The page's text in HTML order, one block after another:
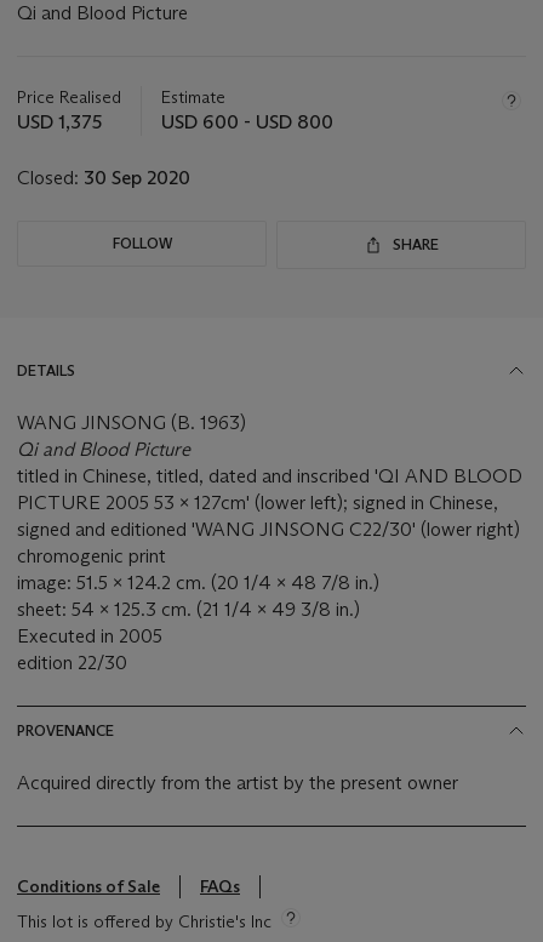
Qi and Blood Picture
about
this
Price Realised
USD 1,375
Estimate
USD 600 - USD 800
Closed: 30 Sep 2020
FOLLOW SHARE
DETAILS
WANG JINSONG (B. 1963)
Qi and Blood Picture
titled in Chinese, titled, dated and inscribed 'QI AND BLOOD
PICTURE 2005 53 x 127cm' (lower left); signed in Chinese,
signed and editioned 'WANG JINSONG C22/30' (lower right)
chromogenic print
image: 51.5 x 124.2 cm. (20 1/4 x 48 7/8 in.)
sheet: 54 x 125.3 cm. (21 1/4 x 49 3/8 in.)
Executed in 2005
edition 22/30
PROVENANCE
Acquired directly from the artist by the present owner
Conditions of Sale
FAQs
This lot is offered by Christie's Inc